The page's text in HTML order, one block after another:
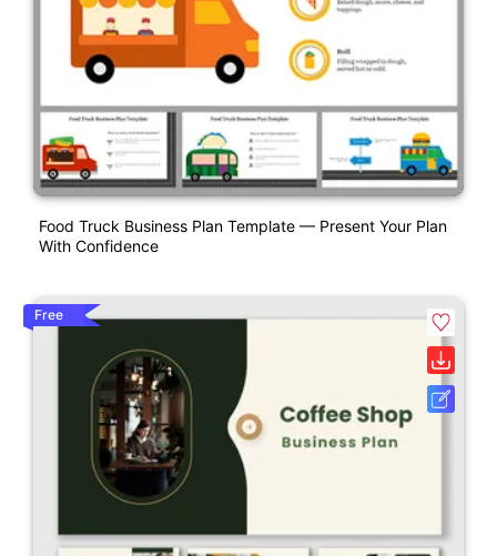
Food Truck Business Plan Template — Present Your Plan
With Confidence
Free